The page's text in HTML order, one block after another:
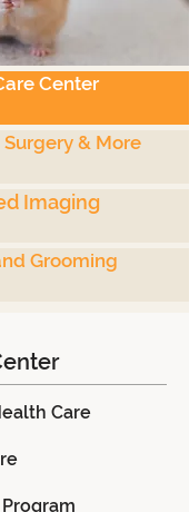
Center
& More
Imaging
Grooming
Care